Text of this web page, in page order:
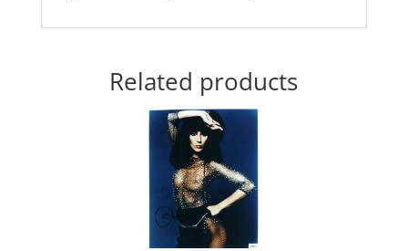
Related products